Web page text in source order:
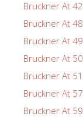
Bruckner At 42
Bruckner At 48
Bruckner At 49
Bruckner At 50
Bruckner At 51
Bruckner At 57
Bruckner At 59